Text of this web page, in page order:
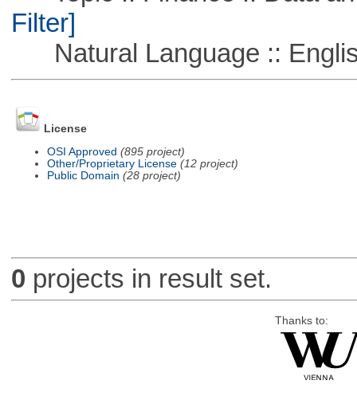
Filter]
Natural Language ::
License
OSI Approved (895 project)
Other/Proprietary License (12 project)
Public Domain (28 project)
0 projects in result set.
Thanks to: